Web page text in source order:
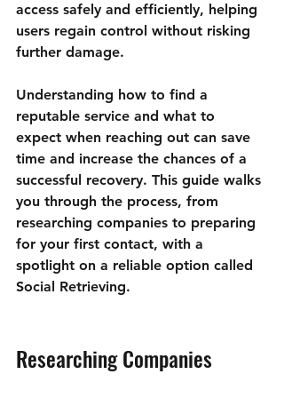
access safely and efficiently, helping
users regain control without risking
further damage.
Understanding how to find a
reputable service and what to
expect when reaching out can save
time and increase the chances of a
successful recovery. This guide walks
you through the process, from
researching companies to preparing
for your first contact, with a
spotlight on a reliable option called
Social Retrieving.
Researching Companies